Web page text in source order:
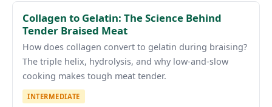
Collagen to Gelatin: The Science Behind
Tender Braised Meat
How does collagen convert to gelatin during braising?
The triple helix, hydrolysis, and why low-and-slow
cooking makes tough meat tender.
INTERMEDIATE